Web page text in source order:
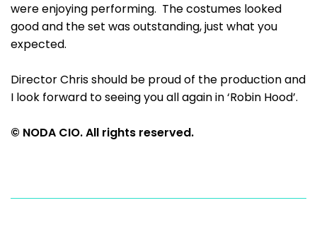
were enjoying performing. The costumes looked
good and the set was outstanding, just what you
expected.
Director Chris should be proud of the production and
I look forward to seeing you all again in ‘Robin Hood’.
© NODA CIO. All rights reserved.